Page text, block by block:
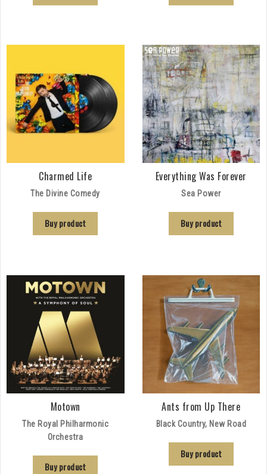
Charmed Life
The Divine Comedy
Buy product
Everything Was Forever
Sea Power
Buy product
Motown
The Royal Philharmonic
Orchestra
Buy product
Ants from Up There
Black Country, New Road
Buy product